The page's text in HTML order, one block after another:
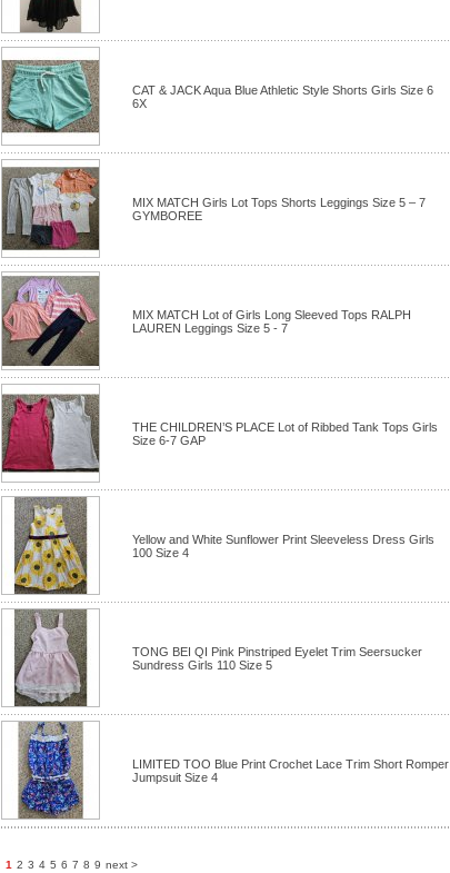
CAT & JACK Aqua Blue Athletic Style Shorts Girls Size 6
6X
MIX MATCH Girls Lot Tops Shorts Leggings Size 5 – 7
GYMBOREE
MIX MATCH Lot of Girls Long Sleeved Tops RALPH
LAUREN Leggings Size 5 - 7
THE CHILDREN’S PLACE Lot of Ribbed Tank Tops Girls
Size 6-7 GAP
Yellow and White Sunflower Print Sleeveless Dress Girls
100 Size 4
TONG BEI QI Pink Pinstriped Eyelet Trim Seersucker
Sundress Girls 110 Size 5
LIMITED TOO Blue Print Crochet Lace Trim Short Romper
Jumpsuit Size 4
1 2 3 4 5 6 7 8 9 next >